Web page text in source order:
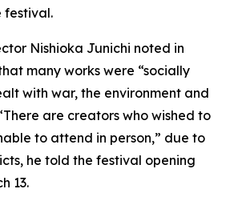
festival.
Nishioka Junichi noted in
many works were “socially
with war, the environment and
are creators who wished to
to attend in person,” due to
he told the festival opening
13.